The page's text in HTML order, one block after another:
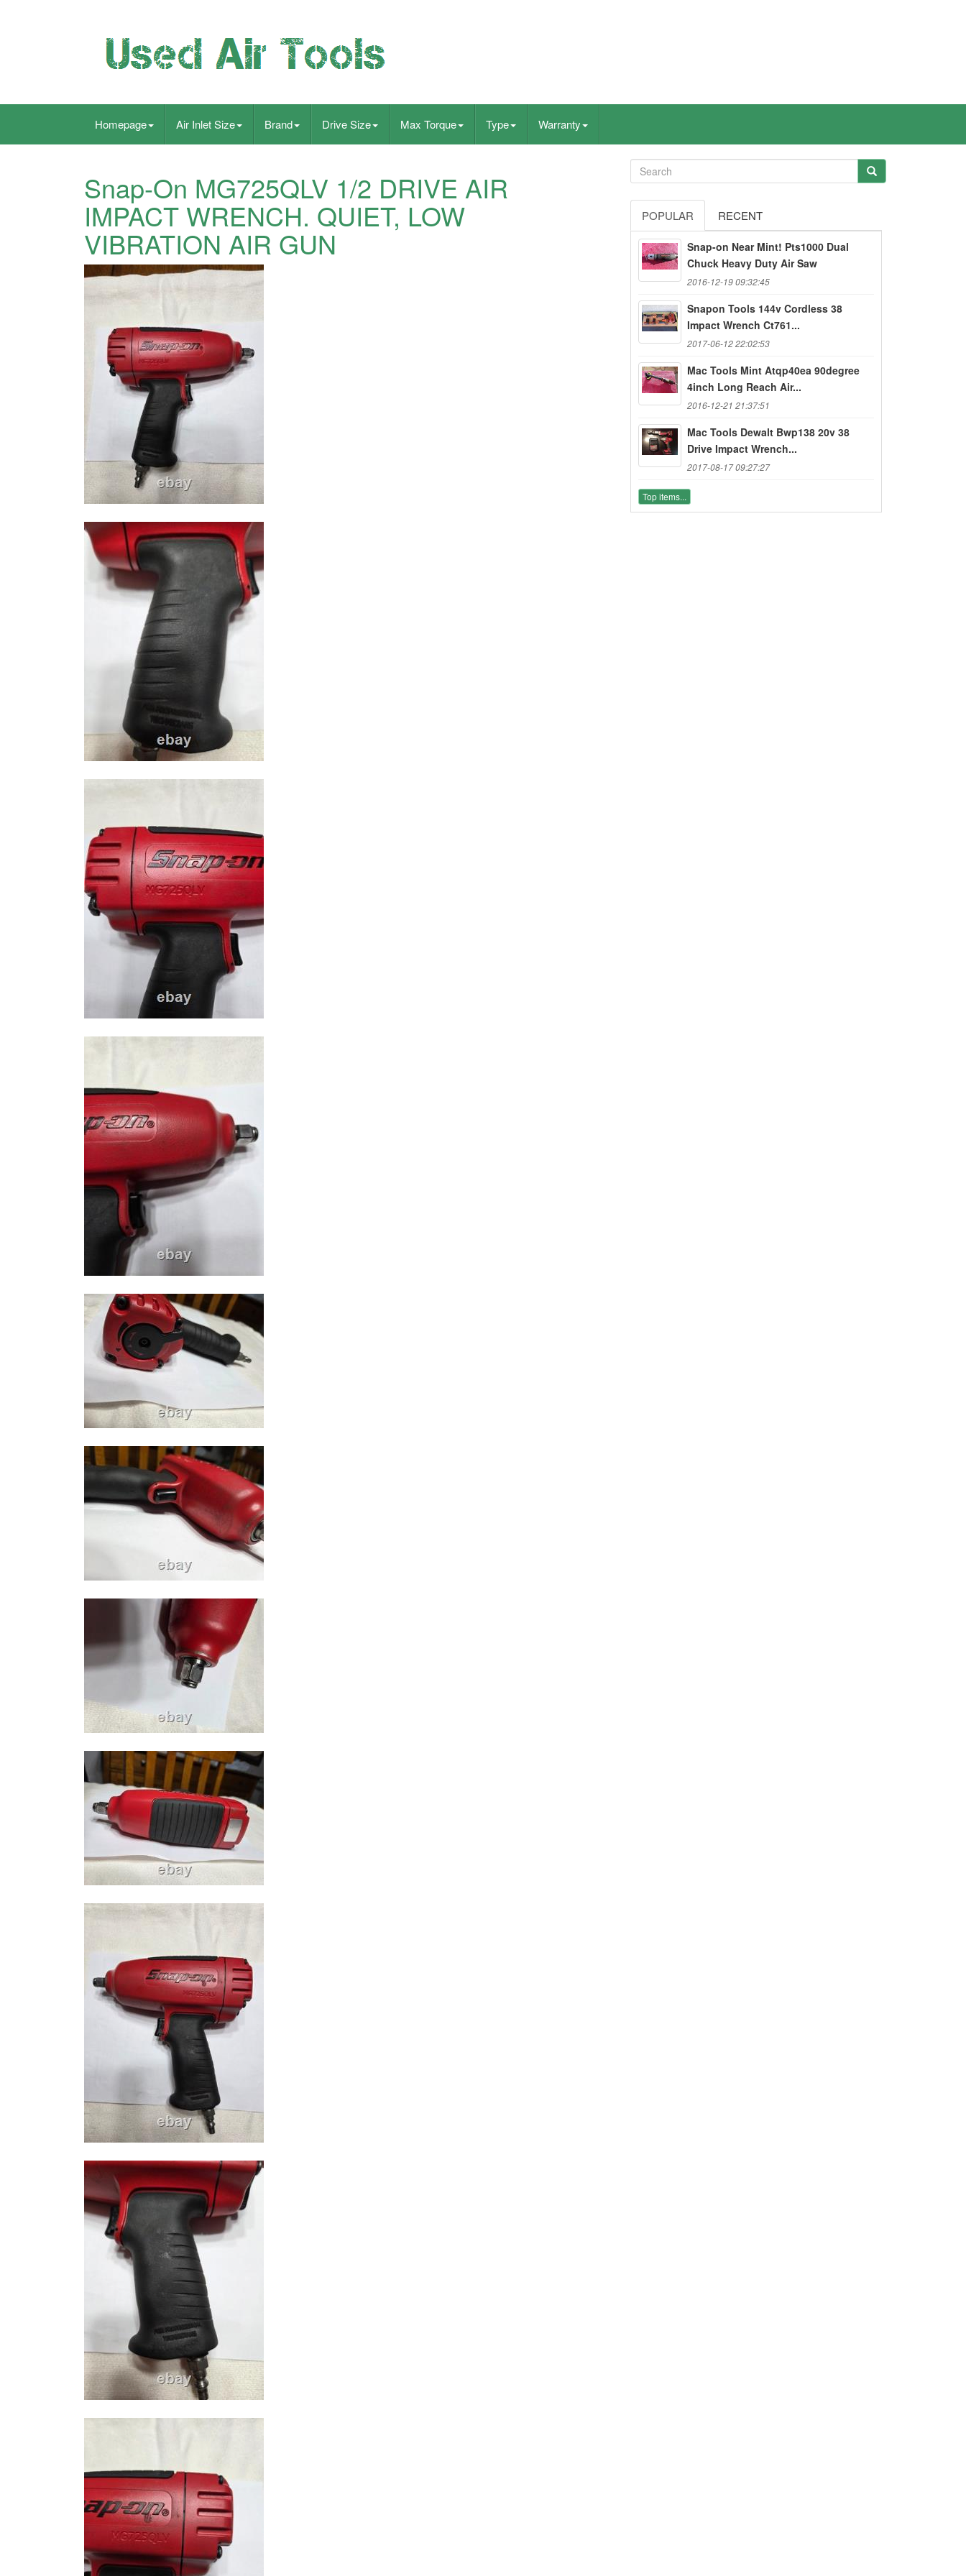
Homepage Air Inlet Size Brand Drive Size Max Torque Type Warranty
Snap-On MG725QLV 1/2 DRIVE AIR
IMPACT WRENCH. QUIET, LOW
VIBRATION AIR GUN
POPULAR RECENT
Snap-on Near Mint! Pts1000 Dual
Chuck Heavy Duty Air Saw
2016-12-19 09:32:45
Snapon Tools 144v Cordless 38
Impact Wrench Ct761...
2017-06-12 22:02:53
Mac Tools Mint Atqp40ea 90degree
4inch Long Reach Air...
2016-12-21 21:37:51
Mac Tools Dewalt Bwp138 20v 38
Drive Impact Wrench...
2017-08-17 09:27:27
Top items...